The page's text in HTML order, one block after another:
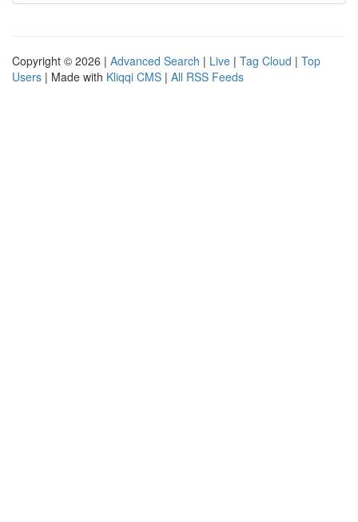
Copyright © 2026 | Advanced Search | Live | Tag Cloud | Top
Users | Made with Kliqqi CMS | All RSS Feeds